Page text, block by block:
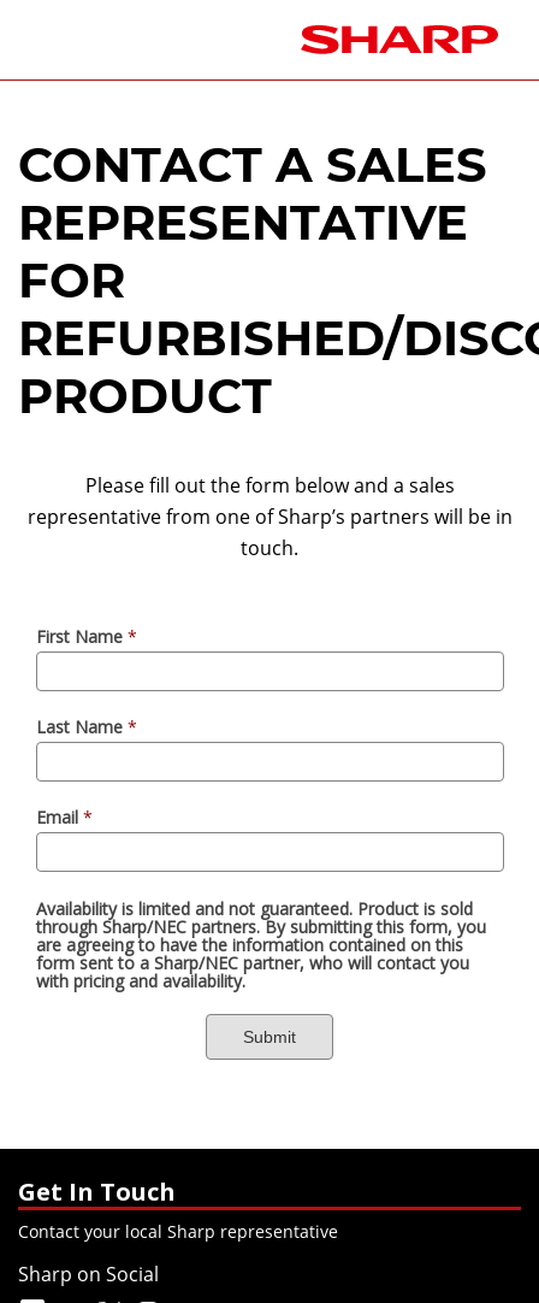
CONTACT A SALES
REPRESENTATIVE
FOR
REFURBISHED/
PRODUCT
Please fill out the form below and a sales
representative from one of Sharp’s partners will be in
touch.
Get In Touch
Contact your local Sharp representative
Sharp on Social